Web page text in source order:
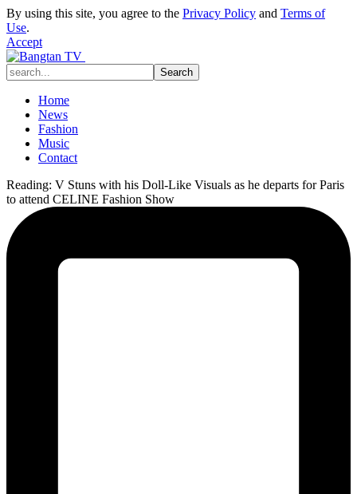
By using this site, you agree to the Privacy Policy and Terms of
Use.
Accept
Home
News
Fashion
Music
Contact
Reading: V Stuns with his Doll-Like Visuals as he departs for Paris
to attend CELINE Fashion Show